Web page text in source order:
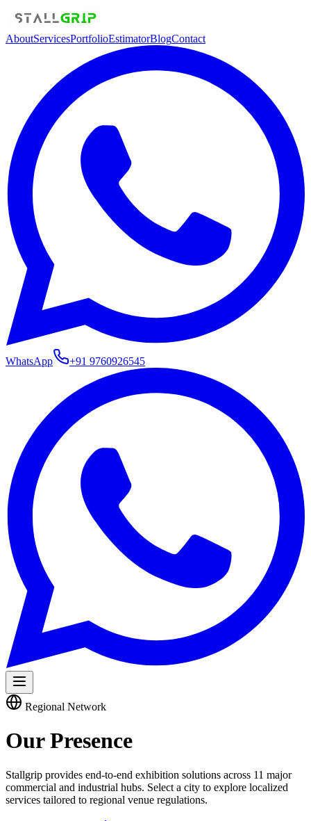
AboutServicesPortfolioEstimatorBlogContact
WhatsApp +91 9760926545
Regional Network
OurPresence
Stallgrip provides end-to-end exhibition solutions across 11 major
commercial and industrial hubs. Select a city to explore localized
services tailored to regional venue regulations.